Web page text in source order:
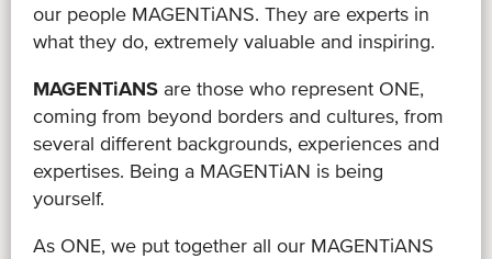
our people MAGENTiANS. They are experts in
what they do, extremely valuable and inspiring.
MAGENTiANS are those who represent ONE,
coming from beyond borders and cultures, from
several different backgrounds, experiences and
expertises. Being a MAGENTiAN is being
yourself.
As ONE, we put together all our MAGENTiANS